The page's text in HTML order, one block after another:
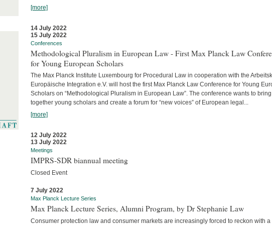
[more]
14 July 2022
15 July 2022
Conferences
Methodological Pluralism in European Law - First Max Planck Law
for Young European Scholars
The Max Planck Institute Luxembourg for Procedural Law in cooperation with the
Europäische Integration e.V. will host the first Max Planck Law Conference for Young
Scholars on “Methodological Pluralism in European Law”. The conference wants to bring
together young scholars and create a forum for “new voices” of European legal...
[more]
12 July 2022
13 July 2022
Meetings
IMPRS-SDR biannual meeting
Closed Event
7 July 2022
Max Planck Lecture Series
Max Planck Lecture Series, Alumni Program, by Dr Stephanie Law
Consumer protection law and consumer markets are increasingly forced to reckon with a